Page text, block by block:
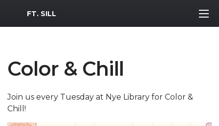
MWR Logo
FT. SILL
Color & Chill
Join us every Tuesday at Nye Library for Color &
Chill!